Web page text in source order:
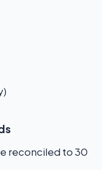
reconciled to 30